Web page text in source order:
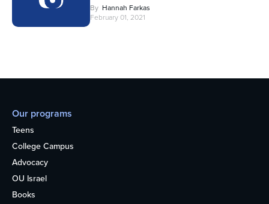
By Hannah Farkas
February 01, 2021
Our programs
Teens
College Campus
Advocacy
OU Israel
Books